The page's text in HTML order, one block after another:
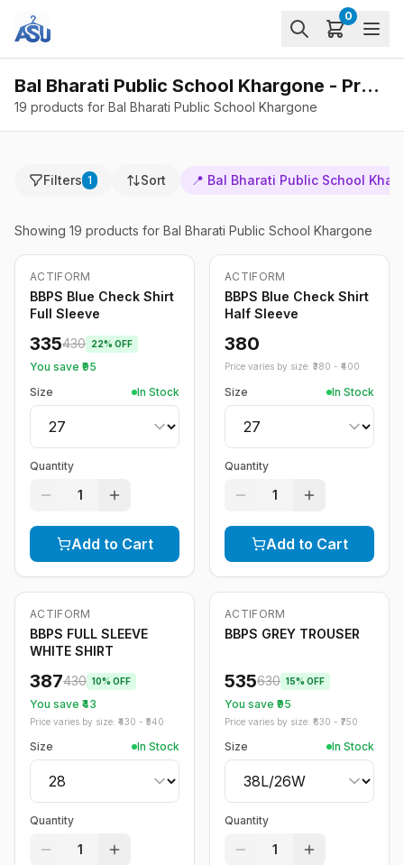
0
Bal Bharati Public School Khargone - Products
19 products for Bal Bharati Public School Khargone
Filters 1 Sort 📍 Bal Bharati Public School
Showing 19 products for Bal Bharati Public School Khargone
-22 %
ACTIFORM
BBPS Blue Check Shirt
Full Sleeve
335430 22% OFF
You save ₹ 95
Size
In Stock
Quantity
1
Add to Cart
ACTIFORM
BBPS Blue Check Shirt
Half Sleeve
380
Price varies by size: ₹ 380 - ₹ 400
Size In Stock
Quantity
1
Add to Cart
-10 %
ACTIFORM
BBPS FULL SLEEVE
WHITE SHIRT
387430 10% OFF
You save ₹ 43
Price varies by size: ₹ 430 - ₹ 540
Size In Stock
Quantity
1
-15 %
ACTIFORM
BBPS GREY TROUSER
535630 15% OFF
You save ₹ 95
Price varies by size: ₹ 630 - ₹ 750
Size In Stock
Quantity
1